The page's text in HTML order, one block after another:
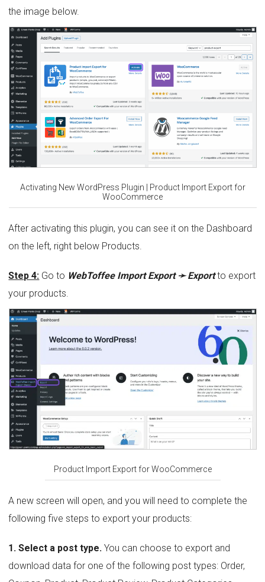
the image below.
Activating New WordPress Plugin | Product Import Export for
WooCommerce
After activating this plugin, you can see it on the Dashboard
on the left, right below Products.
Step 4: Go to WebToffee Import Export ➛ Exportto export
your products.
Product Import Export for WooCommerce
A new screen will open, and you will need to complete the
following five steps to export your products:
1. Select a post type. You can choose to export and
download data for one of the following post types: Order,